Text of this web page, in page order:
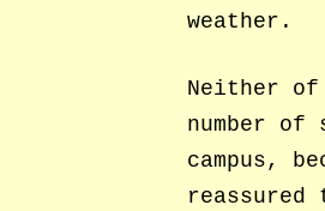
weather.
Neither of
number
campus,